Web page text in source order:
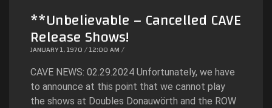
**Unbelievable – Cancelled CAVE
Release Shows!
JANUARY 1, 1970 / 12:00 AM /
CAVE NEWS: 02.29.2024 Unfortunately, we have
to announce at this point that we cannot play
the shows at Doubles Donauwörth and the ROW